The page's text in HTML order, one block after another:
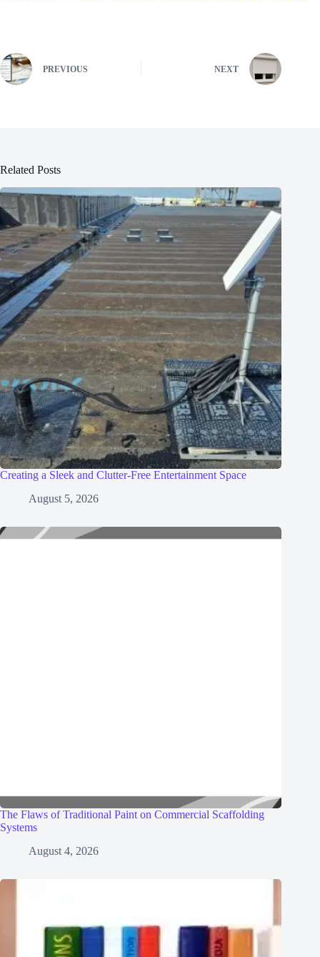
PREVIOUS NEXT
Related Posts
Creating a Sleek and Clutter-Free Entertainment Space
August 5, 2026
The Flaws of Traditional Paint on Commercial Scaffolding
Systems
August 4, 2026